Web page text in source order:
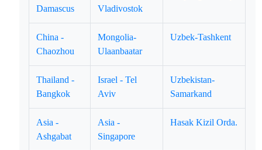
Damascus
Vladivostok
China -
Chaozhou
Mongolia-
Ulaanbaatar
Uzbek-Tashkent
Thailand -
Bangkok
Israel - Tel
Aviv
Uzbekistan-
Samarkand
Asia -
Ashgabat
Asia -
Singapore
Hasak Kizil Orda.